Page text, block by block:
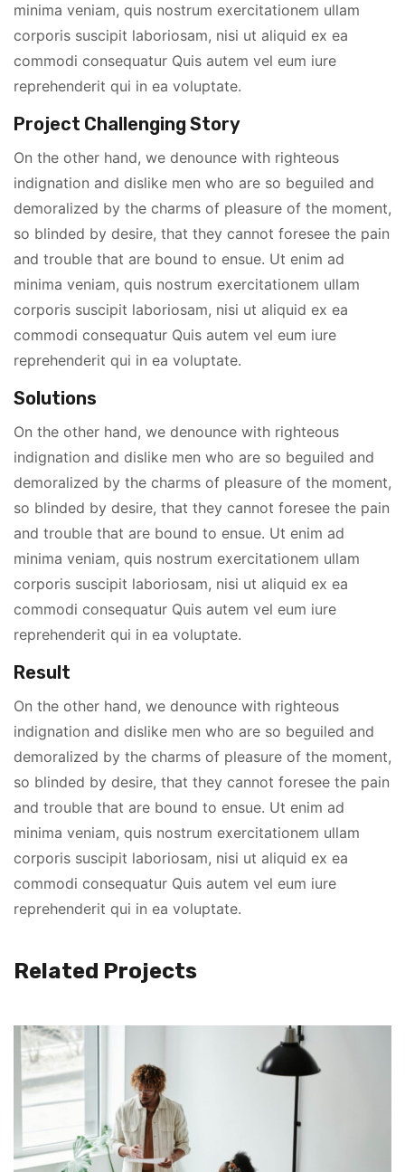
minima veniam, quis nostrum exercitationem ullam
corporis suscipit laboriosam, nisi ut aliquid ex ea
commodi consequatur Quis autem vel eum iure
reprehenderit qui in ea voluptate.
Project Challenging Story
On the other hand, we denounce with righteous
indignation and dislike men who are so beguiled and
demoralized by the charms of pleasure of the moment,
so blinded by desire, that they cannot foresee the pain
and trouble that are bound to ensue. Ut enim ad
minima veniam, quis nostrum exercitationem ullam
corporis suscipit laboriosam, nisi ut aliquid ex ea
commodi consequatur Quis autem vel eum iure
reprehenderit qui in ea voluptate.
Solutions
On the other hand, we denounce with righteous
indignation and dislike men who are so beguiled and
demoralized by the charms of pleasure of the moment,
so blinded by desire, that they cannot foresee the pain
and trouble that are bound to ensue. Ut enim ad
minima veniam, quis nostrum exercitationem ullam
corporis suscipit laboriosam, nisi ut aliquid ex ea
commodi consequatur Quis autem vel eum iure
reprehenderit qui in ea voluptate.
Result
On the other hand, we denounce with righteous
indignation and dislike men who are so beguiled and
demoralized by the charms of pleasure of the moment,
so blinded by desire, that they cannot foresee the pain
and trouble that are bound to ensue. Ut enim ad
minima veniam, quis nostrum exercitationem ullam
corporis suscipit laboriosam, nisi ut aliquid ex ea
commodi consequatur Quis autem vel eum iure
reprehenderit qui in ea voluptate.
Related Projects
Lorem Ipsum is simply dummy text of the printing and